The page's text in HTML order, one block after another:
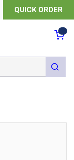
QUICK ORDER
submit